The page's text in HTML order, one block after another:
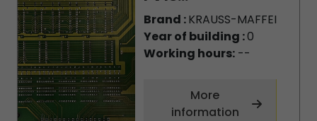
Brand :KRAUSS-MAFFEI
Year of building :0
Working hours:--
More
information